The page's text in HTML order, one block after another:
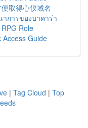
取得心仪域名
การของบาคาร่า
Role
Access Guide
| Tag Cloud | Top